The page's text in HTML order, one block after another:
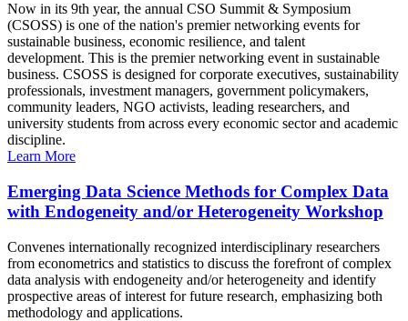
Now in its 9th year, the annual CSO Summit & Symposium
(CSOSS) is one of the nation's premier networking events for
sustainable business, economic resilience, and talent
development. This is the premier networking event in sustainable
business. CSOSS is designed for corporate executives, sustainability
professionals, investment managers, government policymakers,
community leaders, NGO activists, leading researchers, and
university students from across every economic sector and academic
discipline.
Learn More
Emerging Data Science Methods for Complex Data
with Endogeneity and/or Heterogeneity Workshop
Convenes internationally recognized interdisciplinary researchers
from econometrics and statistics to discuss the forefront of complex
data analysis with endogeneity and/or heterogeneity and identify
prospective areas of interest for future research, emphasizing both
methodology and applications.